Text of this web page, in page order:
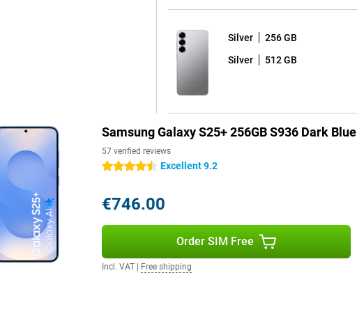
fully water and dust resistant.
The phone comes with a
Thanks to 45W fast
is also possible, offering
handy features. Unlock your
For film lovers, there are
you to immerse yourself
Silver 256 GB
Silver 512 GB
Samsung Galaxy S25+ 256GB S936 Dark Blue
57 verified reviews
4.5 starsExcellent 9.2
€746.00
Order SIM Free
Incl. VAT| Free shipping